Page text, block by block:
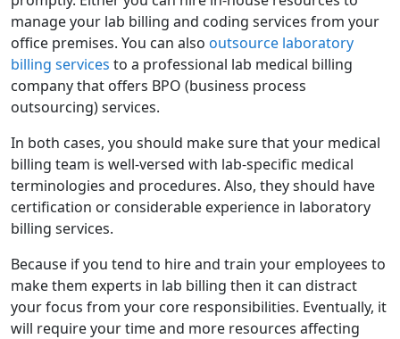
manage your lab billing and coding services from your
office premises. You can also outsource laboratory
billing services to a professional lab medical billing
company that offers BPO (business process
outsourcing) services.
In both cases, you should make sure that your medical
billing team is well-versed with lab-specific medical
terminologies and procedures. Also, they should have
certification or considerable experience in laboratory
billing services.
Because if you tend to hire and train your employees to
make them experts in lab billing then it can distract
your focus from your core responsibilities. Eventually, it
will require your time and more resources affecting